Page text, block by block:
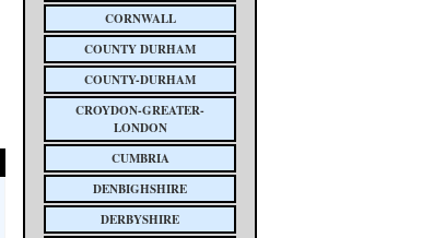
CORNWALL
COUNTY DURHAM
COUNTY-DURHAM
CROYDON-GREATER-
LONDON
CUMBRIA
DENBIGHSHIRE
DERBYSHIRE